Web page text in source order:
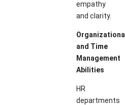
empathy
and clarity.
Organizational
and Time
Management
Abilities
HR
departments